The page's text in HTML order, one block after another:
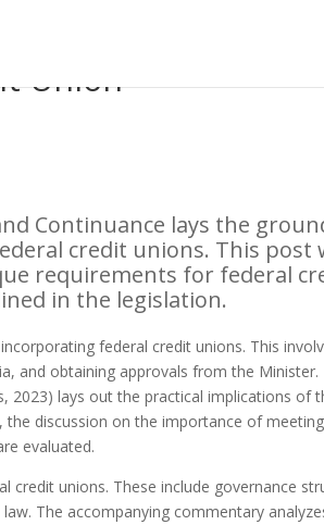
Union
Continuance lays the
credit unions. This post
requirements for federal
in the legislation.
federal credit unions. This
and obtaining approvals from the Minister.
2023) lays out the practical implications of
discussion on the importance of meeting
evaluated.
credit unions. These include governance
The accompanying commentary